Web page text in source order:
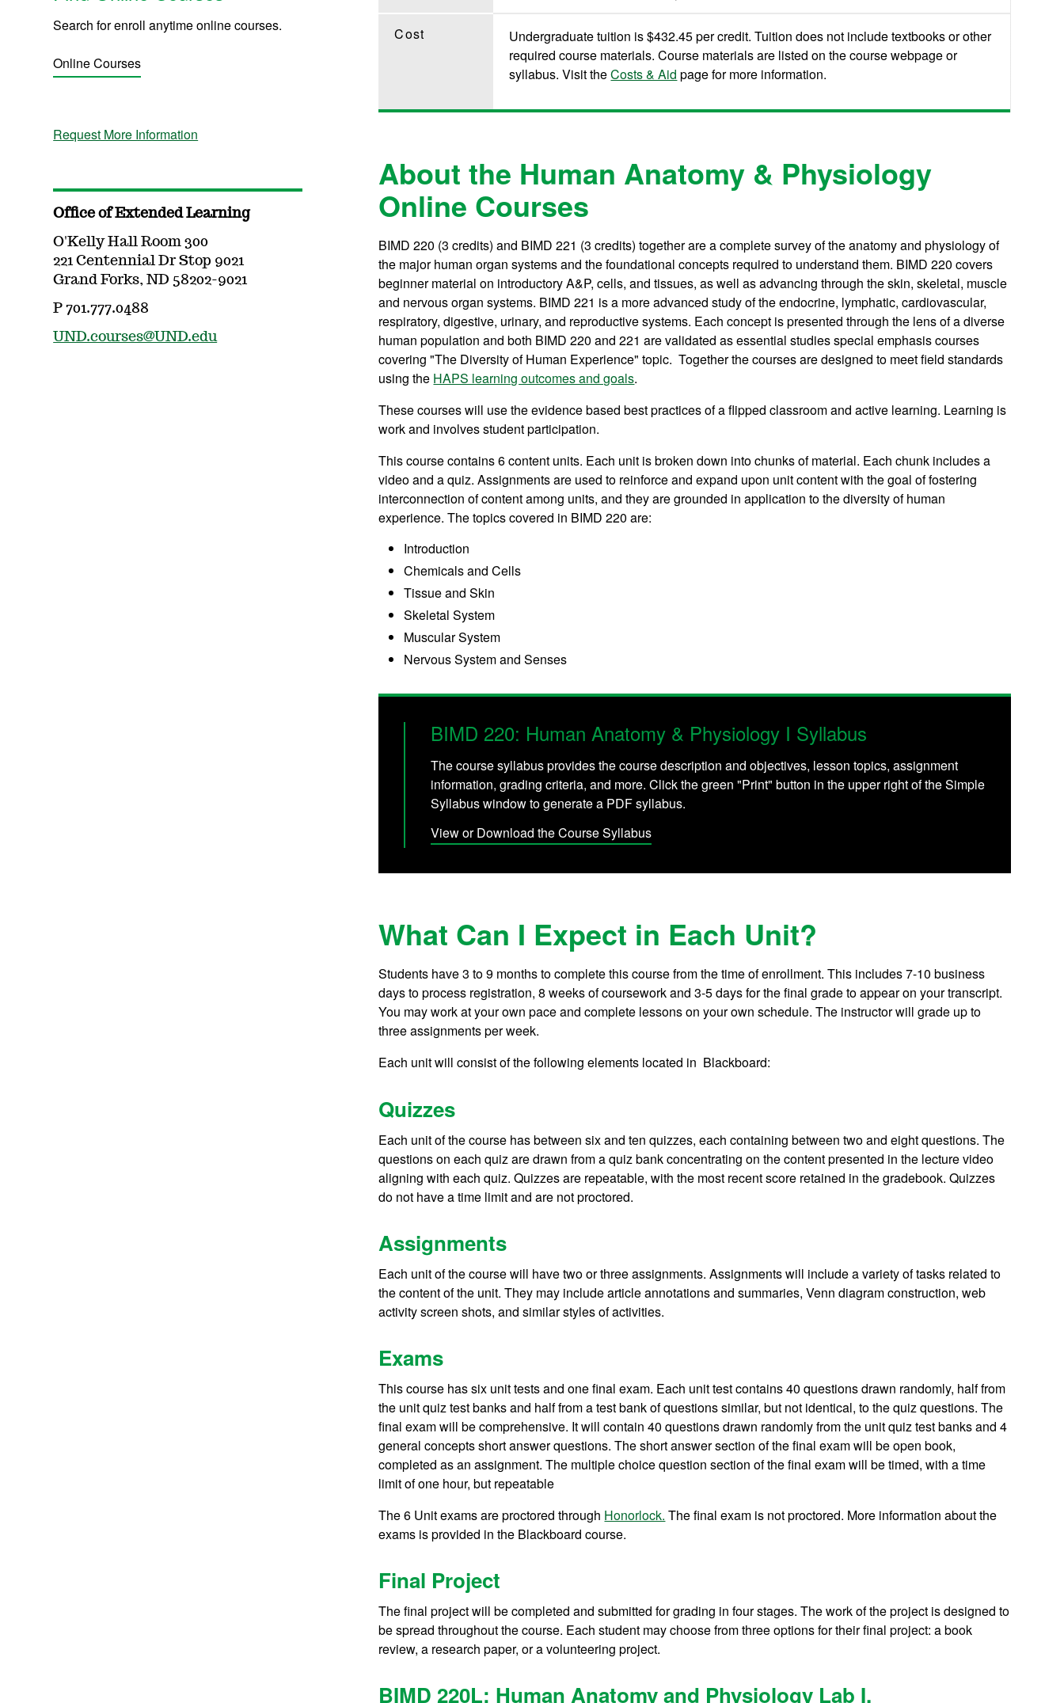
Cost
Undergraduate tuition is $432.45 per credit. Tuition does not include textbooks or other
required course materials. Course materials are listed on the course webpage or
syllabus. Visit theCosts & Aid page for more information.
About the Human Anatomy & Physiology
Online Courses
BIMD 220 (3 credits) and BIMD 221 (3 credits) together are a complete survey of the anatomy and physiology of
the major human organ systems and the foundational concepts required to understand them. BIMD 220 covers
beginner material on introductory A&P, cells, and tissues, as well as advancing through the skin, skeletal, muscle
and nervous organ systems. BIMD 221 is a more advanced study of the endocrine, lymphatic, cardiovascular,
respiratory, digestive, urinary, and reproductive systems. Each concept is presented through the lens of a diverse
human population and both BIMD 220 and 221 are validated as essential studies special emphasis courses
covering "The Diversity of Human Experience" topic. Together the courses are designed to meet field standards
using the HAPS learning outcomes and goals.
These courses will use the evidence based best practices of a flipped classroom and active learning. Learning is
work and involves student participation.
This course contains 6 content units. Each unit is broken down into chunks of material. Each chunk includes a
video and a quiz. Assignments are used to reinforce and expand upon unit content with the goal of fostering
interconnection of content among units, and they are grounded in application to the diversity of human
experience. The topics covered in BIMD 220 are:
Introduction
Chemicals and Cells
Tissue and Skin
Skeletal System
Muscular System
Nervous System and Senses
BIMD 220: Human Anatomy & Physiology I Syllabus
The course syllabus provides the course description and objectives, lesson topics, assignment
information, grading criteria, and more. Click the green "Print" button in the upper right of the Simple
Syllabus window to generate a PDF syllabus.
View or Download the Course Syllabus
What Can I Expect in Each Unit?
Students have 3 to 9 months to complete this course from the time of enrollment. This includes 7-10 business
days to process registration, 8 weeks of coursework and 3-5 days for the final grade to appear on your transcript.
You may work at your own pace and complete lessons on your own schedule. The instructor will grade up to
three assignments per week.
Each unit will consist of the following elements located in Blackboard:
Quizzes
Each unit of the course has between six and ten quizzes, each containing between two and eight questions. The
questions on each quiz are drawn from a quiz bank concentrating on the content presented in the lecture video
aligning with each quiz. Quizzes are repeatable, with the most recent score retained in the gradebook. Quizzes
do not have a time limit and are not proctored.
Assignments
Each unit of the course will have two or three assignments. Assignments will include a variety of tasks related to
the content of the unit. They may include article annotations and summaries, Venn diagram construction, web
activity screen shots, and similar styles of activities.
Exams
This course has six unit tests and one final exam. Each unit test contains 40 questions drawn randomly, half from
the unit quiz test banks and half from a test bank of questions similar, but not identical, to the quiz questions. The
final exam will be comprehensive. It will contain 40 questions drawn randomly from the unit quiz test banks and 4
general concepts short answer questions. The short answer section of the final exam will be open book,
completed as an assignment. The multiple choice question section of the final exam will be timed, with a time
limit of one hour, but repeatable
The 6 Unit exams are proctored through Honorlock. The final exam is not proctored. More information about the
exams is provided in the Blackboard course.
Final Project
The final project will be completed and submitted for grading in four stages. The work of the project is designed to
be spread throughout the course. Each student may choose from three options for their final project: a book
review, a research paper, or a volunteering project.
BIMD 220L: Human Anatomy and Physiology Lab I.
Search for enroll anytime online courses.
Online Courses
Request More Information
Office of Extended Learning
O'Kelly Hall Room 300
221 Centennial Dr Stop 9021
Grand Forks, ND 58202-9021
P 701.777.0488
UND.courses@UND.edu